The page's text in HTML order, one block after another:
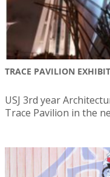
TRACE PAVILION
USJ 3rd year
Trace Pavilion in the